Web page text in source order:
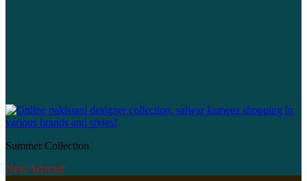
Summer Collection
New Arrivals